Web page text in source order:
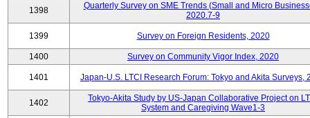
1398
Quarterly Survey on SME Trends (Small and Micro
2020.7-9
1399 Survey on Foreign Residents, 2020
1400 Survey on Community Vigor Index, 2020
1401 Japan-U.S. LTCI Research Forum: Tokyo and Akita Surveys,
1402
Tokyo-Akita Study by US-Japan Collaborative Project on
System and Caregiving Wave1-3